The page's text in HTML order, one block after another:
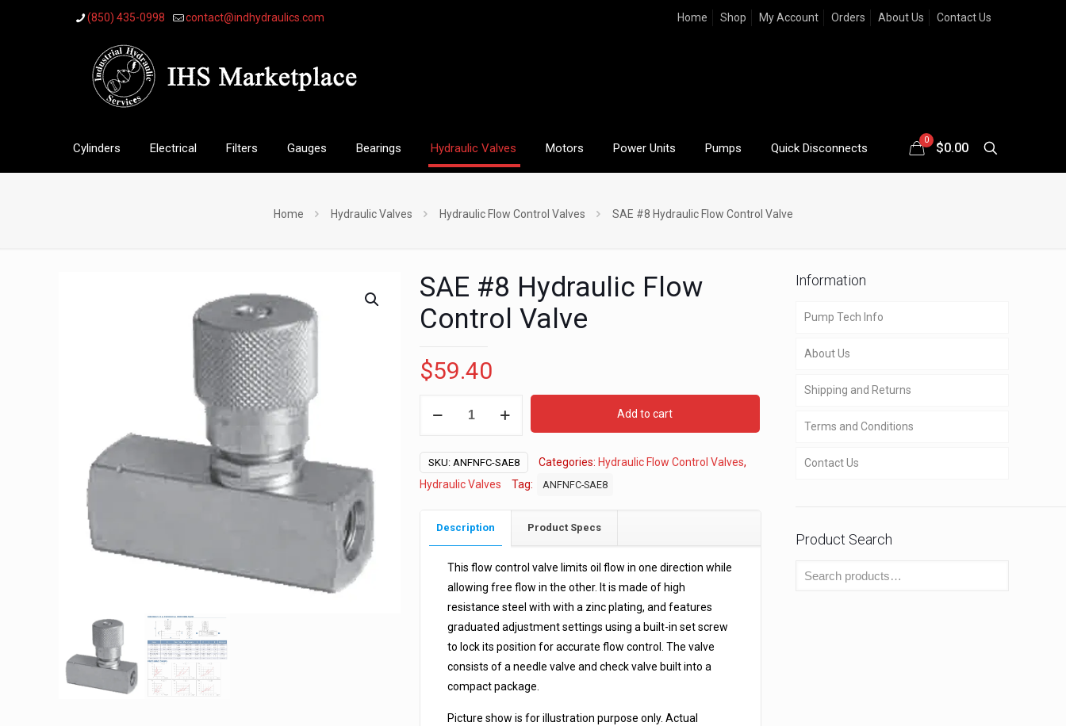
(850) 435-0998 contact@indhydraulics.com Home Shop My Account Orders About Us Contact Us
Cylinders Electrical Filters Gauges Bearings Hydraulic Valves Motors Power Units Pumps Quick Disconnects
0
$0.00
Home Hydraulic Valves Hydraulic Flow Control Valves SAE #8 Hydraulic Flow Control Valve
SAE #8 Hydraulic Flow
Control Valve
$59.40
Flow
Control
quantity
Add to cart
SKU: ANFNFC-SAE8 Categories: Hydraulic Flow Control Valves,
Hydraulic Valves
Tag: ANFNFC-SAE8
Description Product Specs
This flow control valve limits oil flow in one direction while
allowing free flow in the other. It is made of high
resistance steel with with a zinc plating, and features
graduated adjustment settings using a built-in set screw
to lock its position for accurate flow control. The valve
consists of a needle valve and check valve built into a
compact package.
Picture show is for illustration purpose only. Actual
Information
Pump Tech Info
About Us
Shipping and Returns
Terms and Conditions
Contact Us
Product Search